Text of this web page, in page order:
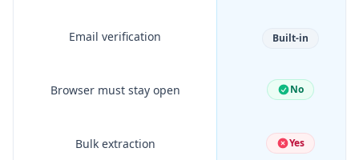
Email verification Built-in
Browser must stay open No
Bulk extraction Yes